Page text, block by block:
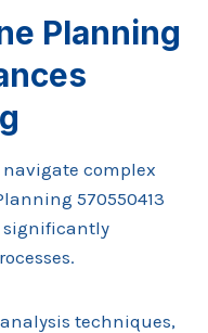
Planning
complex
570550413
significantly
techniques,